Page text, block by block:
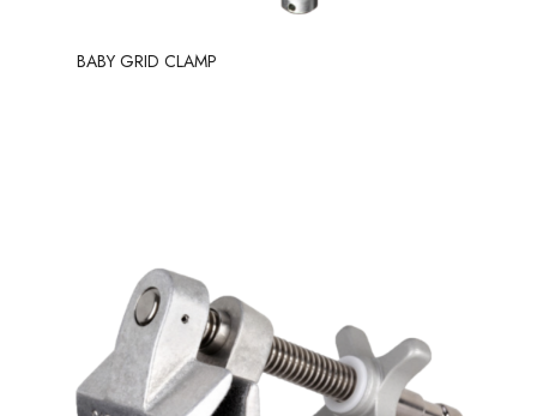
BABY GRID CLAMP